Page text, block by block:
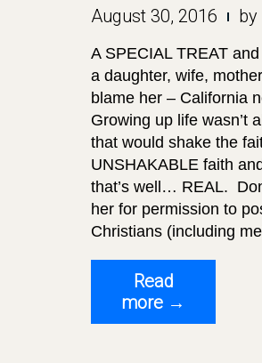
August 30, 2016 by
A SPECIAL TREAT
a daughter, wife,
blame her – California
Growing up life wasn’t
that would shake the
UNSHAKABLE faith
that’s well… REAL.
her for permission to
Christians (including
Read
more “It’s
Time
→